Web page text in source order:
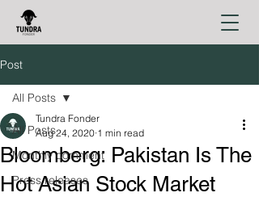
Post
All Posts
Monthly comment
Press releases
All Posts
Bloomberg: Pakistan Is The
Hot Asian Stock Market
Tundra Fonder
Aug 24, 2020 1 min read